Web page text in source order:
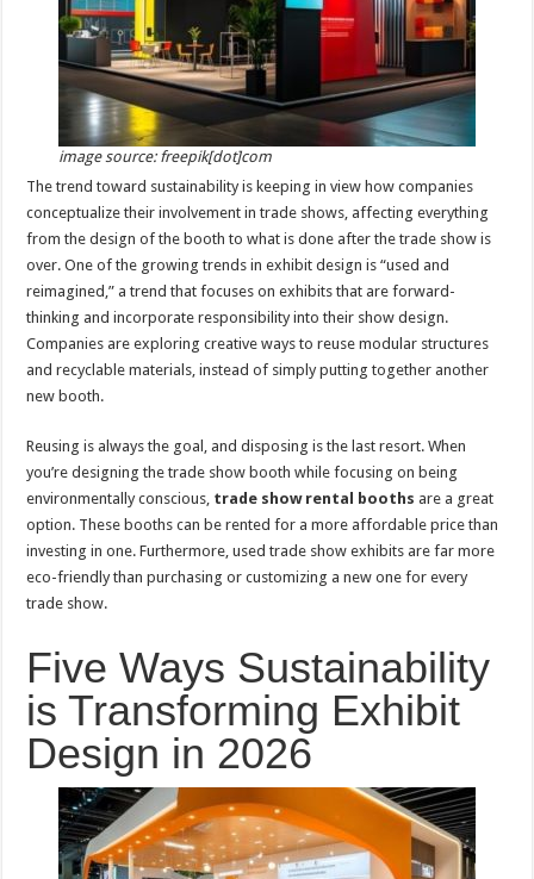
p
p
o
o
k
t
image source: freepik[dot]com
The trend toward sustainability is keeping in view how companies
conceptualize their involvement in trade shows, affecting everything
from the design of the booth to what is done after the trade show is
over. One of the growing trends in exhibit design is “used and
reimagined,” a trend that focuses on exhibits that are forward-
thinking and incorporate responsibility into their show design.
Companies are exploring creative ways to reuse modular structures
and recyclable materials, instead of simply putting together another
new booth.
Reusing is always the goal, and disposing is the last resort. When
you’re designing the trade show booth while focusing on being
environmentally conscious, trade show rental booths are a great
option. These booths can be rented for a more affordable price than
investing in one. Furthermore, used trade show exhibits are far more
eco-friendly than purchasing or customizing a new one for every
trade show.
Five Ways Sustainability
is Transforming Exhibit
Design in 2026